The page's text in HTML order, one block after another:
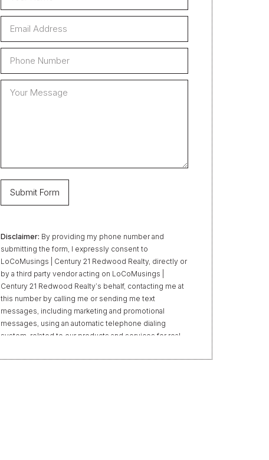
Disclaimer: By providing my phone number and
submitting the form, I expressly consent to
LoCoMusings | Century 21 Redwood Realty, directly or
by a third party vendor acting on LoCoMusings |
Century 21 Redwood Realty’s behalf, contacting me at
this number by calling me or sending me text
messages, including marketing and promotional
messages, using an automatic telephone dialing
system, related to our products and services for real
“Do Not Call” list. Providing my consent is not required